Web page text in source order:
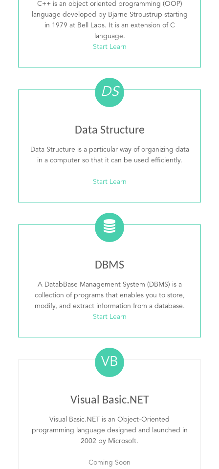
C++ is an object oriented programming (OOP)
language developed by Bjarne Stroustrup starting
in 1979 at Bell Labs. It is an extension of C
language.
Start Learn
DS
Data Structure
Data Structure is a particular way of organizing data
in a computer so that it can be used efficiently.
Start Learn
DBMS
A DatabBase Management System (DBMS) is a
collection of programs that enables you to store,
modify, and extract information from a database.
Start Learn
VB
Visual Basic.NET
Visual Basic.NET is an Object-Oriented
programming language designed and launched in
2002 by Microsoft.
Coming Soon